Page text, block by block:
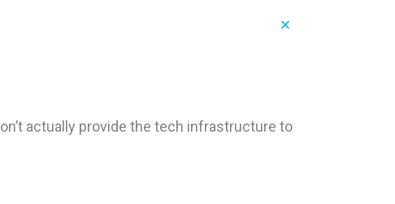
actually provide the tech infrastructure to